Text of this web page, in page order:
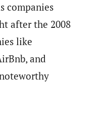
companies
after the 2008
like
and